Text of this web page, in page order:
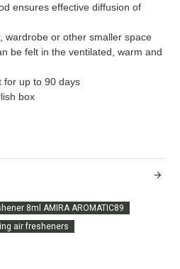
ensures effective diffusion of
wardrobe or other smaller space
be felt in the ventilated, warm and
for up to 90 days
box
8ml AMIRA AROMATIC89
air fresheners